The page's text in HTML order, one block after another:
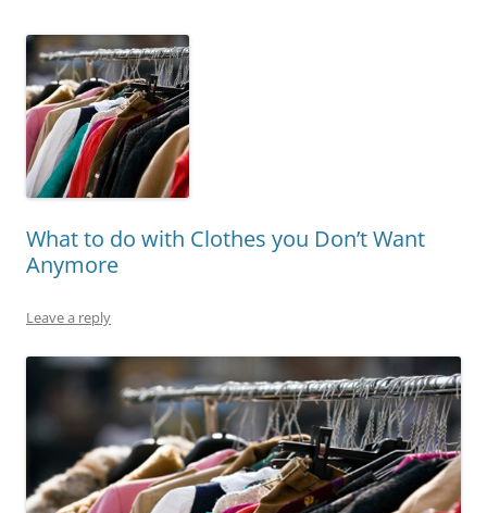
What to do with Clothes you Don’t Want
Anymore
Leave a reply